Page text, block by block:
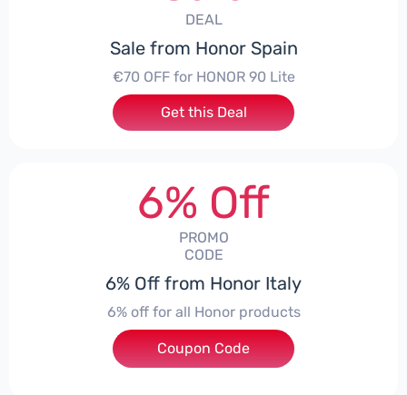
DEAL
Sale from Honor Spain
€70 OFF for HONOR 90 Lite
Get this Deal
6% Off
PROMO
CODE
6% Off from Honor Italy
6% off for all Honor products
***NEYIT
Coupon Code